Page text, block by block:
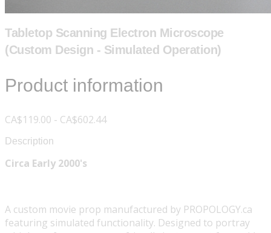
Tabletop Scanning Electron Microscope
(Custom Design - Simulated Operation)
Product information
CA$119.00 - CA$602.44
Description
Circa Early 2000's
A custom movie prop manufactured by PROPOLOGY.ca
featuring simulated functionality. Designed to portray